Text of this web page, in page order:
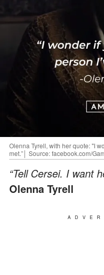
Olenna Tyrell, with her quote: "I
met.”│ Source: facebook.com/
“Tell Cersei. I want
Olenna Tyrell